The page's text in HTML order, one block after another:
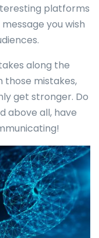
platforms
you wish
along the
those mistakes,
get stronger. Do
above all, have